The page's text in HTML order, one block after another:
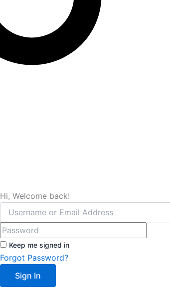
Hi, Welcome back!
Keep me signed in
Forgot Password?
Sign In